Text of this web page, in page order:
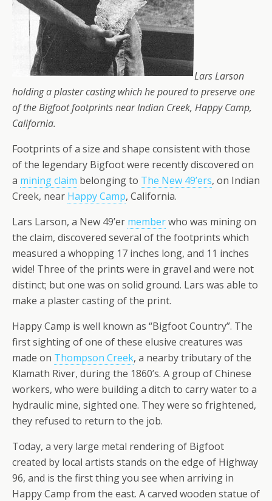
Lars Larson
holding a plaster casting which he poured to preserve one
of the Bigfoot footprints near Indian Creek, Happy Camp,
California.
Footprints of a size and shape consistent with those
of the legendary Bigfoot were recently discovered on
a mining claim belonging to The New 49’ers, on Indian
Creek, near Happy Camp, California.
Lars Larson, a New 49’er memberwho was mining on
the claim, discovered several of the footprints which
measured a whopping 17 inches long, and 11 inches
wide! Three of the prints were in gravel and were not
distinct; but one was on solid ground. Lars was able to
make a plaster casting of the print.
Happy Camp is well known as “Bigfoot Country”. The
first sighting of one of these elusive creatures was
made on Thompson Creek, a nearby tributary of the
Klamath River, during the 1860’s. A group of Chinese
workers, who were building a ditch to carry water to a
hydraulic mine, sighted one. They were so frightened,
they refused to return to the job.
Today, a very large metal rendering of Bigfoot
created by local artists stands on the edge of Highway
96, and is the first thing you see when arriving in
Happy Camp from the east. A carved wooden statue of